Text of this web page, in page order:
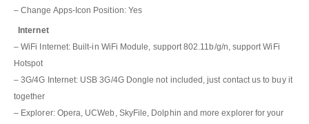
– Change Apps-Icon Position: Yes
Internet
– WiFi Internet: Built-in WiFi Module, support 802.11b/g/n, support WiFi
Hotspot
– 3G/4G Internet: USB 3G/4G Dongle not included, just contact us to buy it
together
– Explorer: Opera, UCWeb, SkyFile, Dolphin and more explorer for your